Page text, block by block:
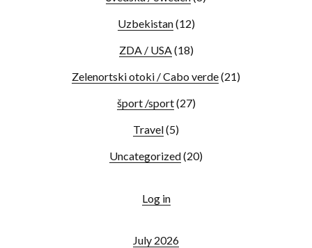
Uzbekistan(12)
ZDA / USA(18)
Zelenortski otoki / Cabo verde(21)
šport /sport(27)
Travel(5)
Uncategorized(20)
Log in
July 2026